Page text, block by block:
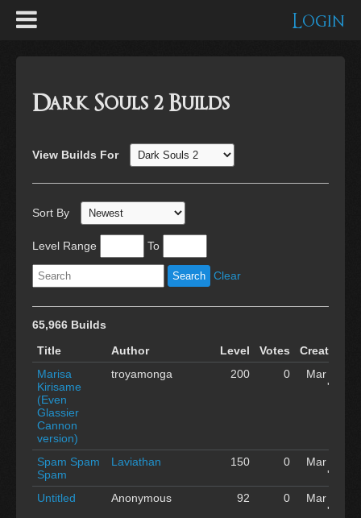
Login
Dark Souls 2 Builds
View Builds For
Sort By
Level Range To
Clear
65,966 Builds
Title
Author Level Votes
Created
Marisa
Kirisame
(Even
Glassier
Cannon
version)
troyamonga 200 0
Mar 04
'15
Spam Spam
Spam
Laviathan 150 0
Mar 04
'15
Untitled
Anonymous 92 0
Mar 04
'15